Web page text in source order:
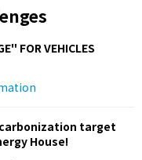
FOR VEHICLES
target
House!